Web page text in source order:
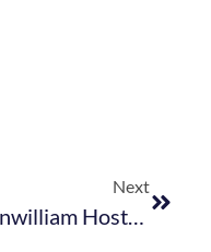
Next
Clanwilliam Hosts “Spotlight On Tourism” Event